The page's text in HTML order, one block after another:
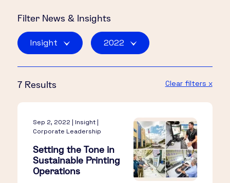
Filter News & Insights
Insight 2022
7 Results Clear filters x
Sep 2, 2022 | Insight |
Corporate Leadership
Setting the Tone in
Sustainable Printing
Operations